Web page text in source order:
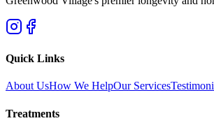
Quick Links
About UsHow We HelpOur Services
Treatments